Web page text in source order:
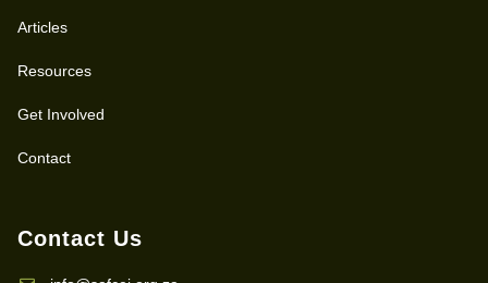
Articles
Resources
Get Involved
Contact
Contact Us